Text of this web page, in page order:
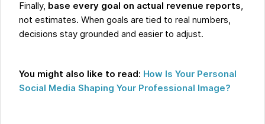
Finally, base every goal on actual revenue reports,
not estimates. When goals are tied to real numbers,
decisions stay grounded and easier to adjust.
You might also like to read: How Is Your Personal
Social Media Shaping Your Professional Image?